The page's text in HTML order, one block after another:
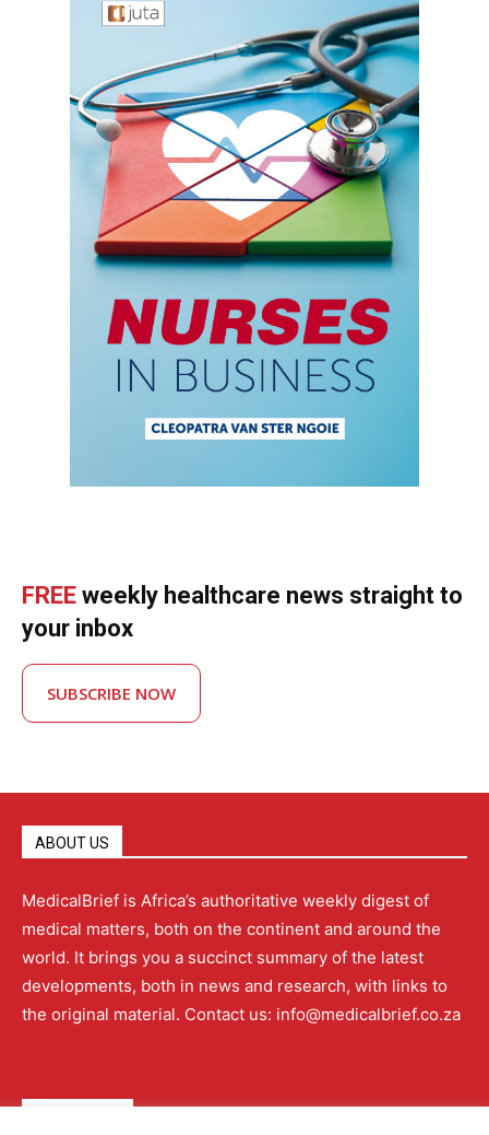
FREE weekly healthcare news straight to
your inbox
SUBSCRIBE NOW
ABOUT US
MedicalBrief is Africa’s authoritative weekly digest of
medical matters, both on the continent and around the
world. It brings you a succinct summary of the latest
developments, both in news and research, with links to
the original material. Contact us: info@medicalbrief.co.za